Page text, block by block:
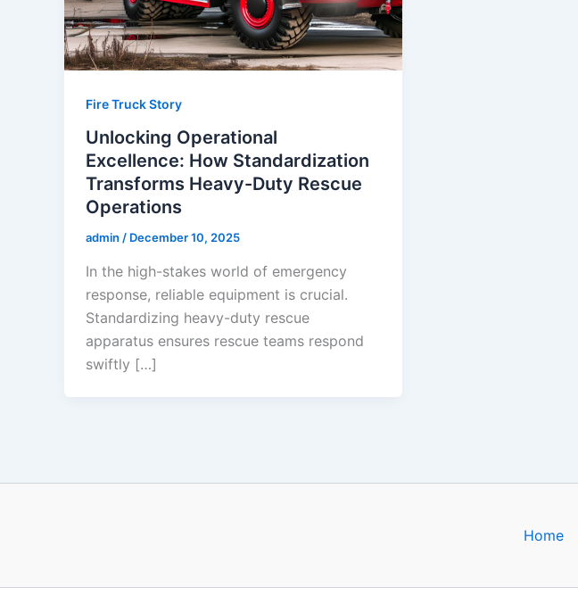
Fire Truck Story
Unlocking Operational
Excellence: How Standardization
Transforms Heavy-Duty Rescue
Operations
admin / December 10, 2025
In the high-stakes world of emergency
response, reliable equipment is crucial.
Standardizing heavy-duty rescue
apparatus ensures rescue teams respond
swiftly […]
Home